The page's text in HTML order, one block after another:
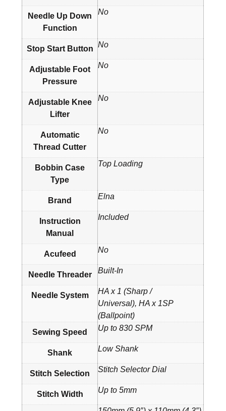
Needle Up Down
Function
No
Stop Start Button No
Adjustable Foot
Pressure
No
Adjustable Knee
Lifter
No
Automatic
Thread Cutter
No
Bobbin Case
Type
Top Loading
Brand Elna
Instruction
Manual
Included
Acufeed No
Needle Threader Built-In
Needle System
HA x 1 (Sharp /
Universal), HA x 1SP
(Ballpoint)
Sewing Speed
Up to 830 SPM
Shank Low Shank
Stitch Selection Stitch Selector Dial
Stitch Width Up to 5mm